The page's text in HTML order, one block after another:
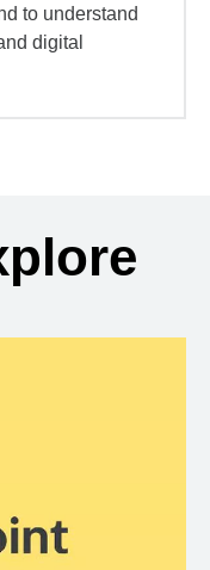
to understand
digital